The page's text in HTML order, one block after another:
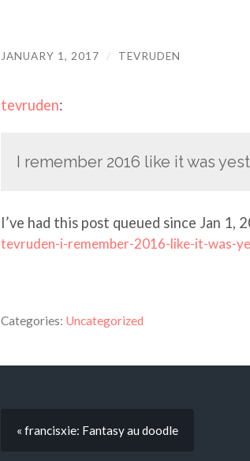
JANUARY 1, 2017 / TEVRUDEN
tevruden:
I remember 2016 like it was
I’ve had this post queued since Jan 1,
tevruden-i-remember-2016-like-it-was-
Categories: Uncategorized
« francisxie: Fantasy au doodle